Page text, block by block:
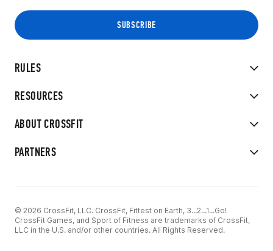
RULES
RESOURCES
ABOUT CROSSFIT
PARTNERS
© 2026 CrossFit, LLC. CrossFit, Fittest on Earth, 3...2...1...Go!
CrossFit Games, and Sport of Fitness are trademarks of CrossFit,
LLC in the U.S. and/or other countries. All Rights Reserved.